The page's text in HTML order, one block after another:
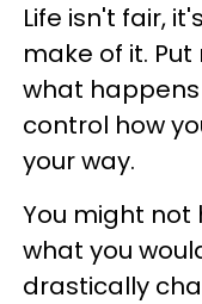
Life isn't fair,
make of it.
what happens
control how
your way.
You might
what you
drastically